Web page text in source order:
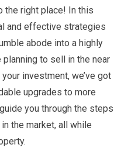
the right place! In this
and effective strategies
abode into a highly
planning to sell in the near
investment, we’ve got
upgrades to more
you through the steps
the market, all while